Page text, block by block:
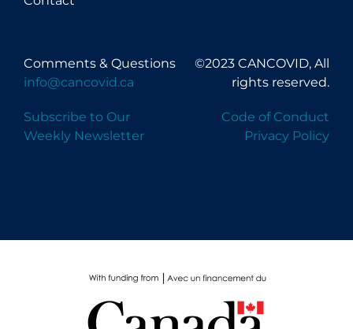
Comments & Questions
info@cancovid.ca
Subscribe to Our
Weekly Newsletter
©2023 CANCOVID, All
rights reserved.
Code of Conduct
Privacy Policy